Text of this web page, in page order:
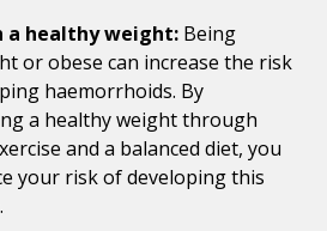
a healthy weight: Being
or obese can increase the risk
haemorrhoids. By
a healthy weight through
and a balanced diet, you
your risk of developing this